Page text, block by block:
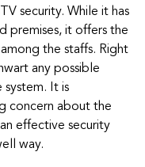
security. While it has
premises, it offers the
the staffs. Right
any possible
system. It is
concern about the
effective security
way.